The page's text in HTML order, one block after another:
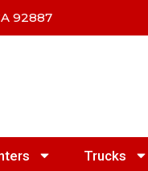
92887
Trucks